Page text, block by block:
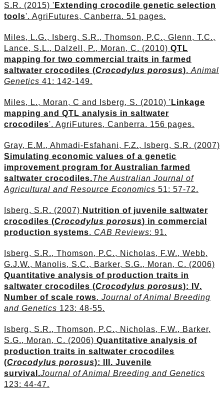
S.R. (2015) ' Extending crocodile genetic selection
tools'. AgriFutures, Canberra. 51 pages.
Miles, L.G., Isberg, S.R., Thomson, P.C., Glenn, T.C.,
Lance, S.L., Dalzell, P., Moran, C. (2010) QTL
mapping for two commercial traits in farmed
saltwater crocodiles (Crocodylus porosus). Animal
Genetics 41: 142-149.
Miles, L., Moran, C and Isberg, S. (2010) ' Linkage
mapping and QTL analysis in saltwater
crocodiles'. AgriFutures, Canberra. 156 pages.
Gray, E.M., Ahmadi-Esfahani, F.Z., Isberg, S.R. (2007)
Simulating economic values of a genetic
improvement program for Australian farmed
saltwater crocodiles.The Australian Journal of
Agricultural and Resource Economics 51: 57-72.
Isberg, S.R. (2007) Nutrition of juvenile saltwater
crocodiles (Crocodylus porosus) in commercial
production systems. CAB Reviews: 91.
Isberg, S.R., Thomson, P.C., Nicholas, F.W., Webb,
G.J.W., Manolis, S.C., Barker, S.G., Moran, C. (2006)
Quantitative analysis of production traits in
saltwater crocodiles (Crocodylus porosus): IV.
Number of scale rows. Journal of Animal Breeding
and Genetics 123: 48-55.
Isberg, S.R., Thomson, P.C., Nicholas, F.W., Barker,
S.G., Moran, C. (2006) Quantitative analysis of
production traits in saltwater crocodiles
(Crocodylus porosus): III. Juvenile
survival.Journal of Animal Breeding and Genetics
123: 44-47.